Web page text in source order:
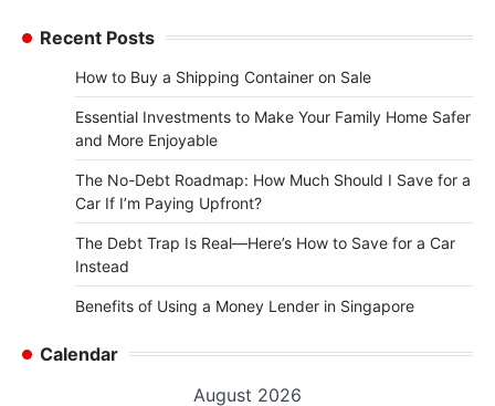
Recent Posts
How to Buy a Shipping Container on Sale
Essential Investments to Make Your Family Home Safer
and More Enjoyable
The No-Debt Roadmap: How Much Should I Save for a
Car If I’m Paying Upfront?
The Debt Trap Is Real—Here’s How to Save for a Car
Instead
Benefits of Using a Money Lender in Singapore
Calendar
August 2026